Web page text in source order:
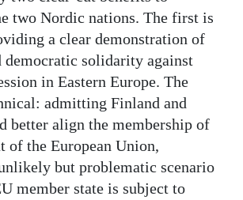
two Nordic nations. The first is
a clear demonstration of
democratic solidarity against
in Eastern Europe. The
admitting Finland and
better align the membership of
of the European Union,
but problematic scenario
member state is subject to